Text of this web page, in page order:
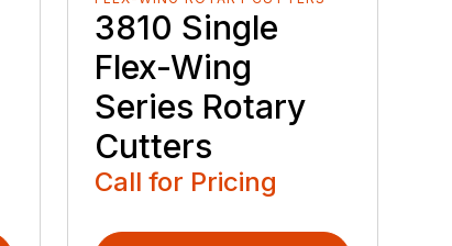
3810 Single
Flex-Wing
Series Rotary
Cutters
Call for Pricing